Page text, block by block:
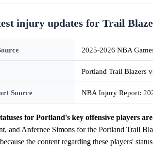
injury updates for Trail
2025-2026 NBA
Portland Trail Blazers
Source NBA Injury Report:
for Portland's key offensive players
and Anfernee Simons for the Portland Trail
the content regarding these players'